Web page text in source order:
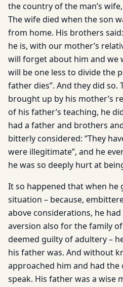
the country of the man’s
The wife died when the son
from home. His brothers
he is, with our mother’s
will forget about him and we
will be one less to divide the
father dies”. And they did so.
brought up by his mother’s
of his father’s teaching, he
had a father and brothers
bitterly considered: “They
were illegitimate”, and he
he was so deeply hurt at
It so happened that when he
situation – because,
above considerations, he
aversion also for the family
deemed guilty of adultery –
his father was. And without
approached him and had
speak. His father was a wise